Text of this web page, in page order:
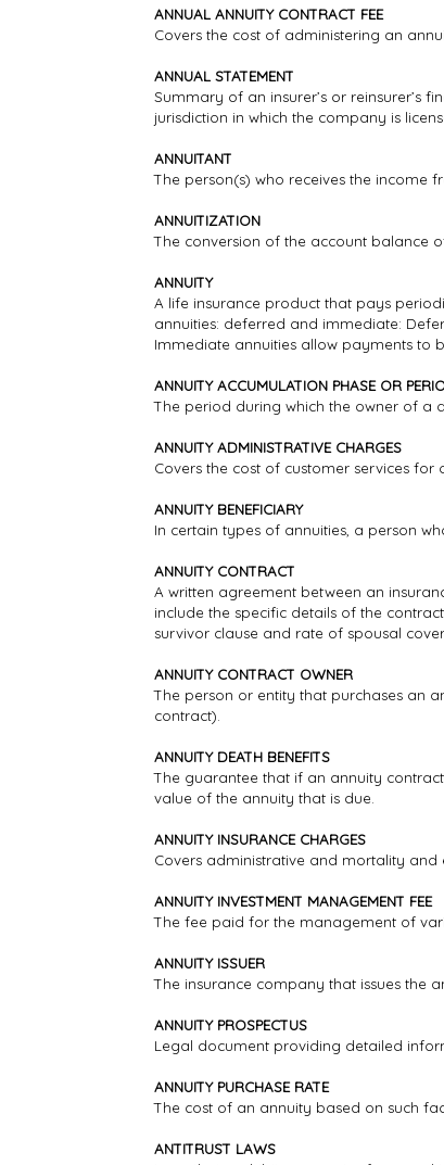
ANNUAL ANNUITY CONTRACT FEE
Covers the cost of administering an
ANNUAL STATEMENT
Summary of an insurer’s or reinsurer’s
jurisdiction in which the company is
ANNUITANT
The person(s) who receives the income
ANNUITIZATION
The conversion of the account balance
ANNUITY
A life insurance product that pays
annuities: deferred and immediate:
Immediate annuities allow payments to
ANNUITY ACCUMULATION PHASE OR
The period during which the owner of a
ANNUITY ADMINISTRATIVE CHARGES
Covers the cost of customer services for
ANNUITY BENEFICIARY
In certain types of annuities, a person
ANNUITY CONTRACT
A written agreement between an
include the specific details of the
survivor clause and rate of spousal
ANNUITY CONTRACT OWNER
The person or entity that purchases an
contract).
ANNUITY DEATH BENEFITS
The guarantee that if an annuity
value of the annuity that is due.
ANNUITY INSURANCE CHARGES
Covers administrative and mortality and
ANNUITY INVESTMENT MANAGEMENT FEE
The fee paid for the management of
ANNUITY ISSUER
The insurance company that issues the
ANNUITY PROSPECTUS
Legal document providing detailed
ANNUITY PURCHASE RATE
The cost of an annuity based on such
ANTITRUST LAWS